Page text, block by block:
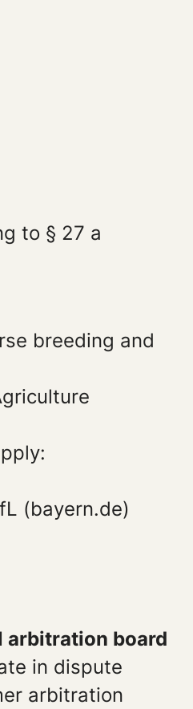
to § 27 a
breeding and
(bayern.de)
arbitration board
in dispute
arbitration